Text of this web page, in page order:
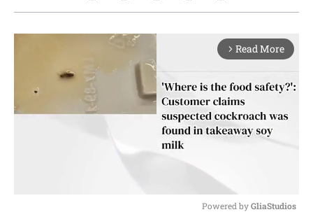
arrow_forward_ios Read More
Powered by GliaStudios